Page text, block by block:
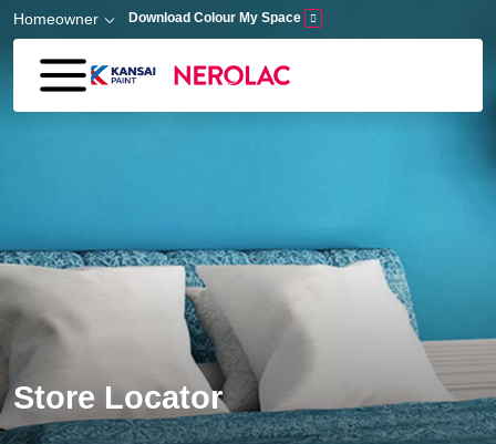
Skip to main content
Homeowner Download Colour My Space
Store Locator